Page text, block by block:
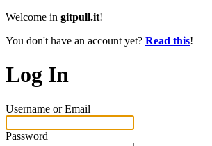
Welcome in gitpull.it!
You don't have an account yet? Read this!
Log In
Username or Email
Password